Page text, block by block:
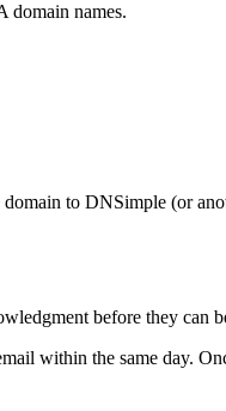
domain names.
to DNSimple (or
before they can
within the same day.